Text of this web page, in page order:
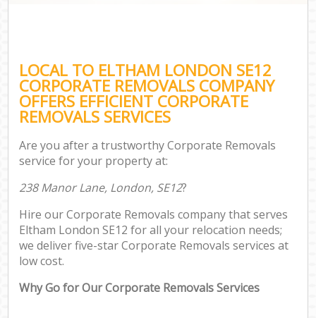
LOCAL TO ELTHAM LONDON SE12
CORPORATE REMOVALS COMPANY
OFFERS EFFICIENT CORPORATE
REMOVALS SERVICES
Are you after a trustworthy Corporate Removals
service for your property at:
238 Manor Lane, London, SE12?
Hire our Corporate Removals company that serves
Eltham London SE12 for all your relocation needs;
we deliver five-star Corporate Removals services at
low cost.
Why Go for Our Corporate Removals Services